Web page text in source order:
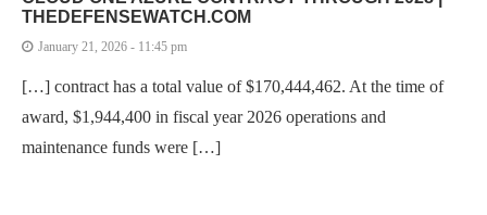
THEDEFENSEWATCH.COM
January 21, 2026 - 11:45 pm
[…] contract has a total value of $170,444,462. At the time of
award, $1,944,400 in fiscal year 2026 operations and
maintenance funds were […]